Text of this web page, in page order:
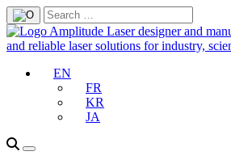
EN
FR
KR
JA